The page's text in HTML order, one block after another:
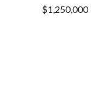
$1,250,000